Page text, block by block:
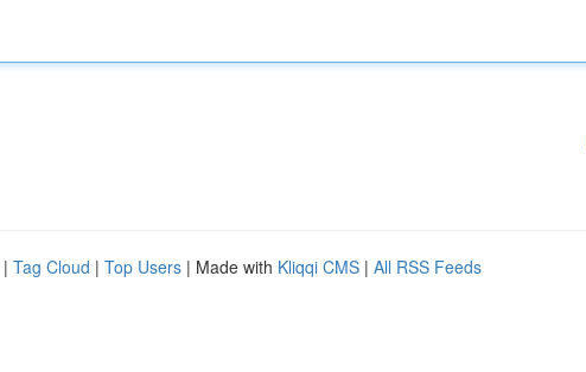
| Tag Cloud | Top Users | Made with Kliqqi CMS | All RSS Feeds